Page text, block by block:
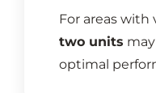
For areas with
two units
optimal